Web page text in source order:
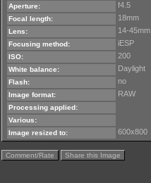
Aperture: f4.5
Focal length: 18mm
Lens: 14-45mm
Focusing method: iESP
ISO: 200
White balance: Daylight
Flash: no
Image format: RAW
Processing applied:
Various:
Image resized to:
600x800
Comment/Rate Share this Image